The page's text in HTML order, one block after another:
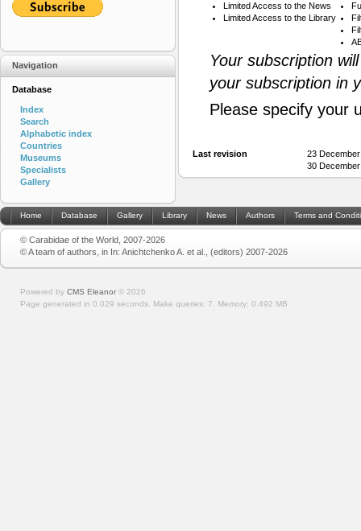
Limited Access to the News
Limited Access to the Library
Your subscription
your subscription in
Please specify your
Last revision
23
30
Navigation
Database
Index
Search
Alphabetic index
Countries
Museums
Specialists
Gallery
Home Database Gallery Library News Authors Terms and
© Carabidae of the World, 2007-2026
© A team of authors, in In: Anichtchenko A. et al., (editors) 2007-2026
Powered by CMS Eleanor © 2026
Page generated in 0.029 seconds. Make queries: 7. Memory: 0.492 MB